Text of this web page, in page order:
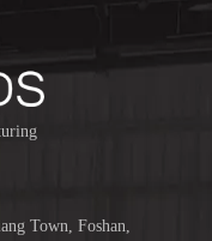
Town, Foshan,